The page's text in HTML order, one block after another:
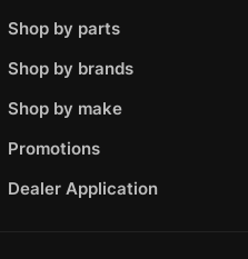
Shop by parts
Shop by brands
Shop by make
Promotions
Dealer Application